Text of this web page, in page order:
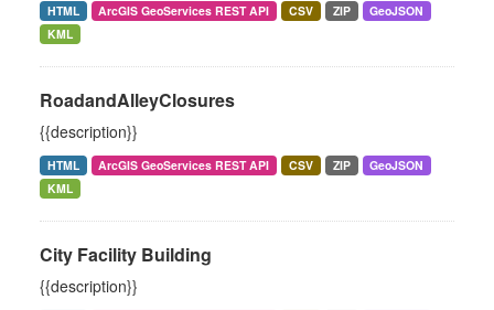
HTML ArcGIS GeoServices REST API CSV ZIP
GeoJSON
KML
RoadandAlleyClosures
{{description}}
HTML ArcGIS GeoServices REST API CSV ZIP
GeoJSON
KML
City Facility Building
{{description}}